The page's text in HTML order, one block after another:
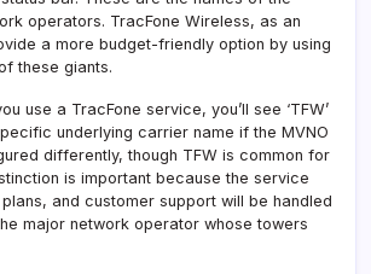
operators. TracFone Wireless, as an
a more budget-friendly option by using
these giants.
use a TracFone service, you’ll see ‘TFW’
underlying carrier name if the MVNO
differently, though TFW is common for
is important because the service
and customer support will be handled
major network operator whose towers